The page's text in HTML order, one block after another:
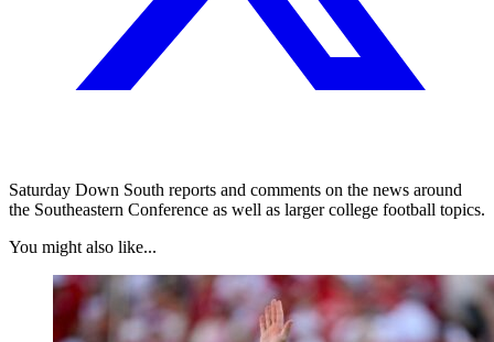
Saturday Down South reports and comments on the news around
the Southeastern Conference as well as larger college football topics.
You might also like...